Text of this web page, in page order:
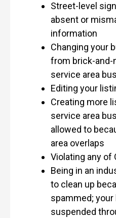
Street-level
absent or
information
Changing your
from brick-and-
service area
Editing your
Creating more
service area
allowed to
area overlaps
Violating any of
Being in an
to clean up
spammed;
suspended